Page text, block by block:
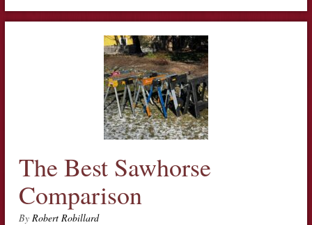
The Best Sawhorse
Comparison
By Robert Robillard